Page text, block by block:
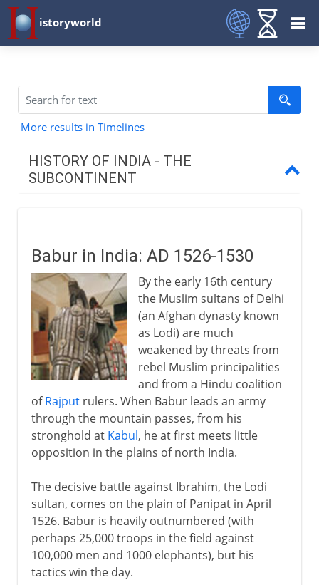
istoryworld
More results in Timelines
HISTORY OF INDIA - THE
SUBCONTINENT
Civilization
Aryans and Alexander
Mauryans and Guptas
11th - 16th century
16th - 17th century
Babur in India
Humayun
Akbar
Jahangir
Shah Jahan and Aurangzeb
Babur in India: AD 1526-1530
By the early 16th century
the Muslim sultans of Delhi
(an Afghan dynasty known
as Lodi) are much
weakened by threats from
rebel Muslim principalities
and from a Hindu coalition
ofRajputrulers. When Babur leads an army
through the mountain passes, from his
stronghold at Kabul, he at first meets little
opposition in the plains of north India.
The decisive battle against Ibrahim, the Lodi
sultan, comes on the plain of Panipat in April
1526. Babur is heavily outnumbered (with
perhaps 25,000 troops in the field against
100,000 men and 1000 elephants), but his
tactics win the day.